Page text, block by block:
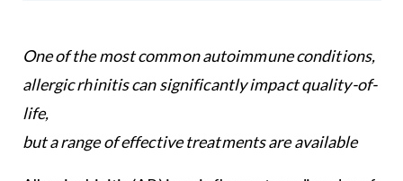
One of the most common autoimmune conditions,
allergic rhinitis can significantly impact quality-of-
life,
but a range of effective treatments are available